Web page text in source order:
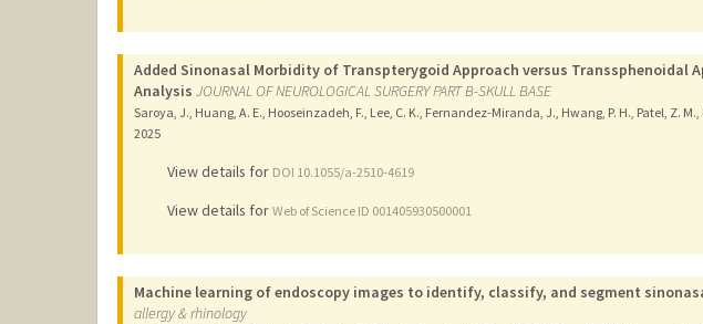
Added Sinonasal Morbidity of Transpterygoid Approach versus Transsphenoidal
Analysis JOURNAL OF NEUROLOGICAL SURGERY PART B-SKULL BASE
Saroya, J., Huang, A. E., Hooseinzadeh, F., Lee, C. K., Fernandez-Miranda, J., Hwang, P. H., Patel, Z. M.,
2025
View details for DOI 10.1055/a-2510-4619
View details for Web of Science ID 001405930500001
Machine learning of endoscopy images to identify, classify, and segment
allergy & rhinology